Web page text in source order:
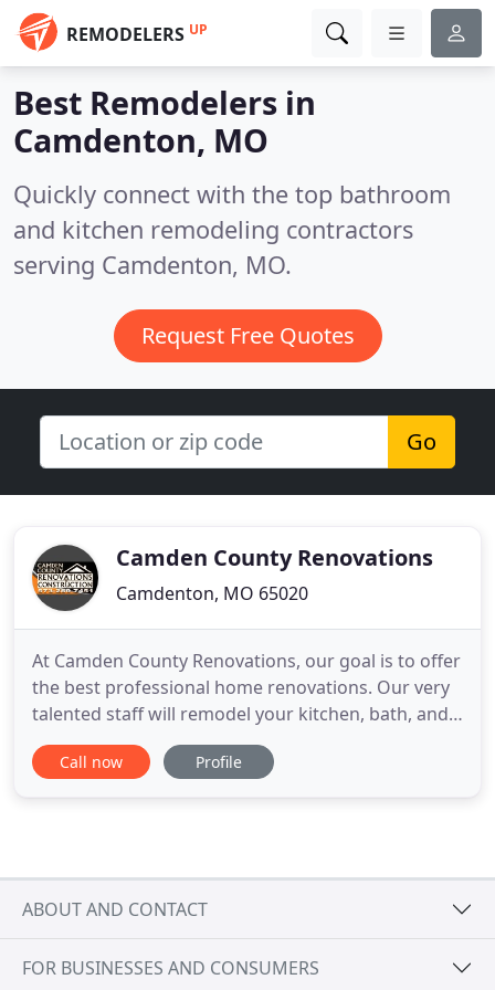
REMODELERS UP
Best Remodelers in
Camdenton, MO
Quickly connect with the top bathroom
and kitchen remodeling contractors
serving Camdenton, MO.
Request Free Quotes
Go
Camden County Renovations
Camdenton, MO 65020
At Camden County Renovations, our goal is to offer
the best professional home renovations. Our very
talented staff will remodel your kitchen, bath, and
other rooms in your home or business in a timely
fashion, at a fair price. We are truly talented at
Call now Profile
ABOUT AND CONTACT
FOR BUSINESSES AND CONSUMERS